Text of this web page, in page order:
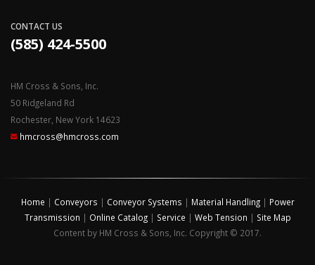
CONTACT US
(585) 424-5500
HM Cross & Sons, Inc.
50 Ridgeland Rd
Rochester, New York 14623
hmcross@hmcross.com
Home | Conveyors | Conveyor Systems | Material Handling | Power
Transmission | Online Catalog | Service | Web Tension | Site Map
Content by HM Cross & Sons, Inc. Copyright © 2017.